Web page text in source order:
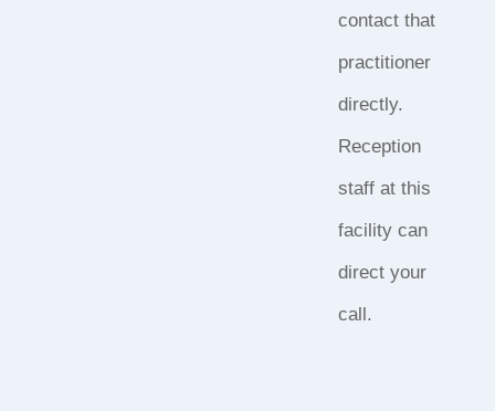
contact that
practitioner
directly.
Reception
staff at this
facility can
direct your
call.